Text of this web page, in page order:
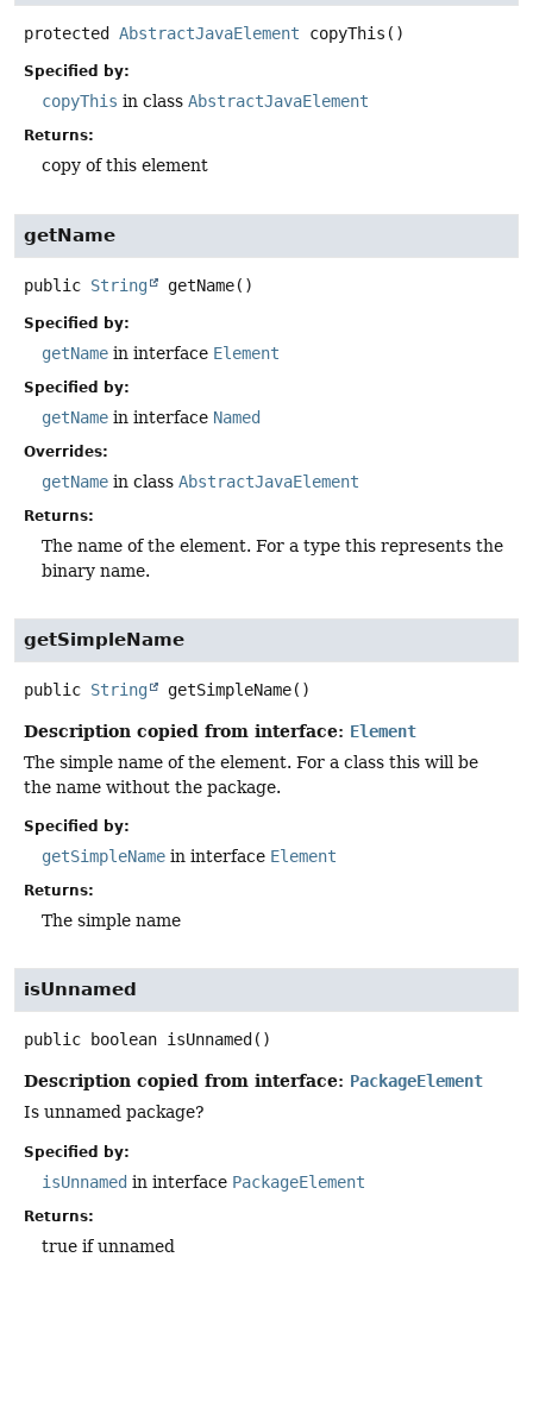
protected AbstractJavaElement copyThis ()
Specified by:
copyThis in class AbstractJavaElement
Returns:
copy of this element
getName
public String getName()
Specified by:
getName in interface Element
Specified by:
getName in interface Named
Overrides:
getName in class AbstractJavaElement
Returns:
The name of the element. For a type this represents the
binary name.
getSimpleName
public String getSimpleName()
Description copied from interface: Element
The simple name of the element. For a class this will be
the name without the package.
Specified by:
getSimpleName in interface Element
Returns:
The simple name
isUnnamed
public boolean isUnnamed ()
Description copied from interface: PackageElement
Is unnamed package?
Specified by:
isUnnamed in interface PackageElement
Returns:
true if unnamed